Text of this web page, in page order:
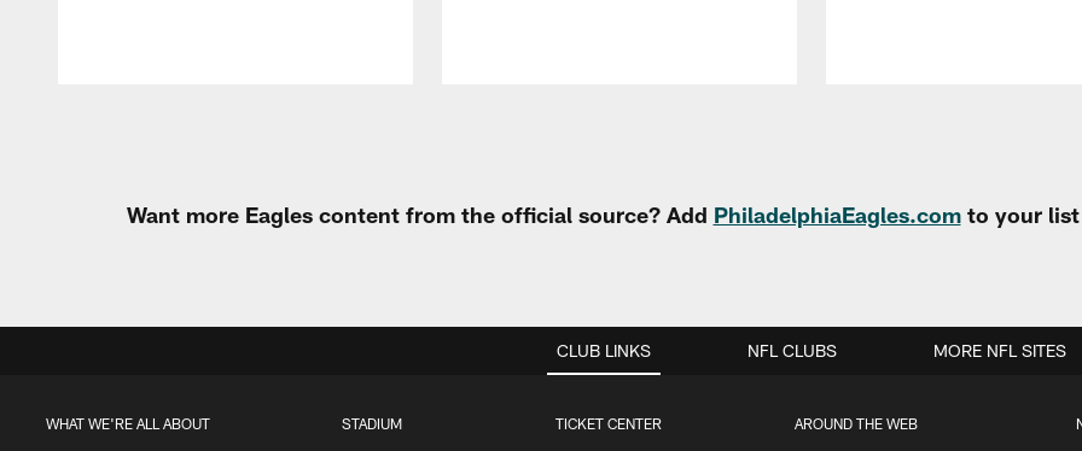
Want more Eagles content from the official source? Add PhiladelphiaEagles.comto your list
CLUB LINKS
WHAT WE'RE ALL ABOUT STADIUM TICKET CENTER AROUND THE WEB
NFL CLUBS MORE NFL SITES